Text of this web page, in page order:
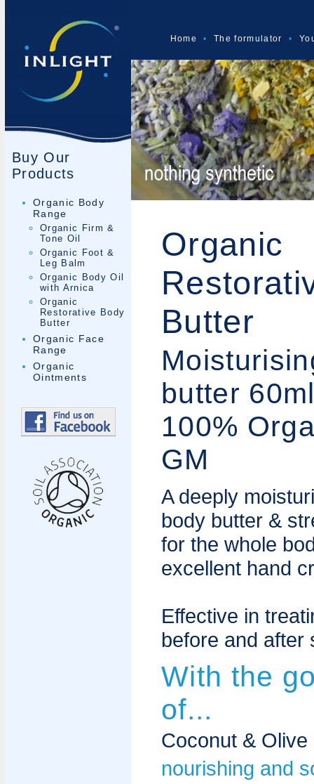
Home • The formulator •
Buy Our
Products
Organic Body
Range
Organic Firm &
Tone Oil
Organic Foot &
Leg Balm
Organic Body Oil
with Arnica
Organic
Restorative Body
Butter
Organic Face
Range
Organic
Ointments
Organic
Butter
butter
100%
GM
A deeply
body butter &
for the whole
excellent hand
Effective in
before and after
With the
of...
Coconut &
nourishing and